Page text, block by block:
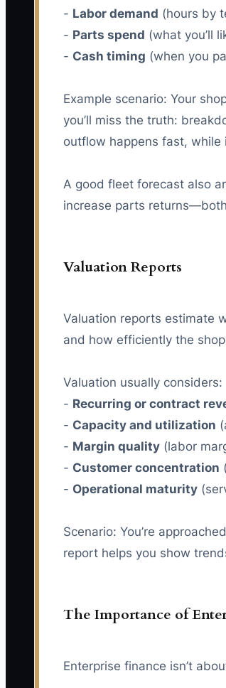
- Labor demand (hours by
- Parts spend (what you’ll
- Cash timing (when you
Example scenario: Your
you’ll miss the truth:
outflow happens fast, while
A good fleet forecast also
increase parts
Valuation Reports
Valuation reports estimate
and how efficiently the
Valuation usually considers:
- Recurring or contract
- Capacity and utilization
- Margin quality (labor
- Customer concentration
- Operational maturity
Scenario: You’re
report helps you show
The Importance of
Enterprise finance isn’t